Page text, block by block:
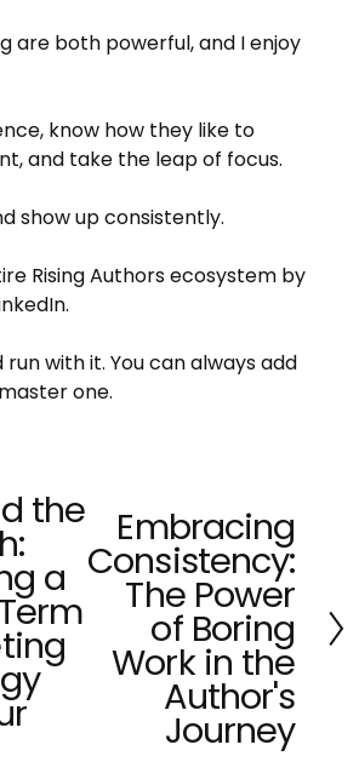
are both powerful, and I enjoy
know how they like to
and take the leap of focus.
show up consistently.
Rising Authors ecosystem by
with it. You can always add
one.
the
a
e
x
Embracing
Consistency:
The Power
of Boring
Work in the
Author's
Journey